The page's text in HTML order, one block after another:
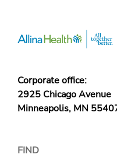
Corporate office:
2925 Chicago Avenue
Minneapolis, MN
FIND